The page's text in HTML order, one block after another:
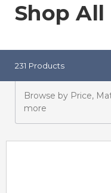
Shop All
231 Products
Browse by Price,
more